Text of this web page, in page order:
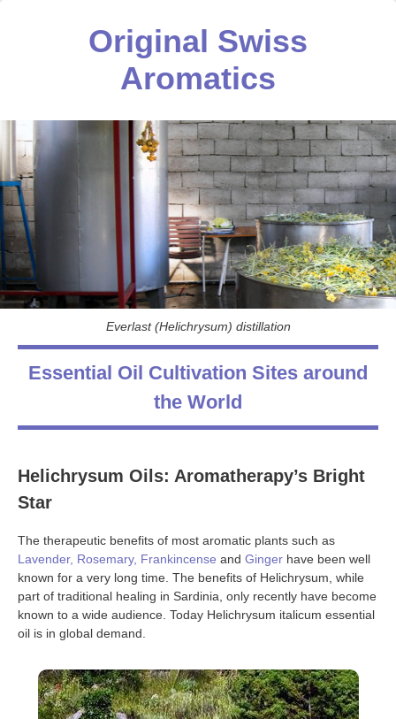
Original Swiss
Aromatics
Everlast (Helichrysum) distillation
Essential Oil Cultivation Sites around
the World
Helichrysum Oils: Aromatherapy’s Bright
Star
The therapeutic benefits of most aromatic plants such as
Lavender, Rosemary, Frankincense and Ginger have been well
known for a very long time. The benefits of Helichrysum, while
part of traditional healing in Sardinia, only recently have become
known to a wide audience. Today Helichrysum italicum essential
oil is in global demand.